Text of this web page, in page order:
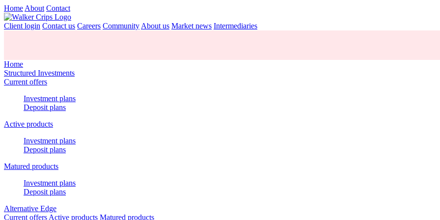
Home About Contact
Client login Contact us Careers Community About us Market news Intermediaries
Home
Structured Investments
Current offers
Investment plans
Deposit plans
Active products
Investment plans
Deposit plans
Matured products
Investment plans
Deposit plans
Alternative Edge
Current offers Active products Matured products